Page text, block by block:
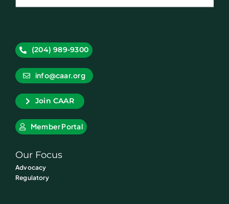
(204) 989-9300
info@caar.org
Join CAAR
Member Portal
Our Focus
Advocacy
Regulatory